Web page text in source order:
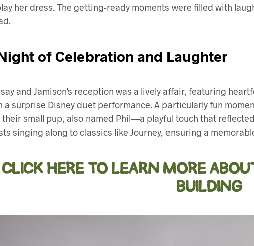
her dress. The getting-ready moments were filled with
of Celebration and Laughter
and Jamison’s reception was a lively affair, featuring
a surprise Disney duet performance. A particularly fun
small pup, also named Phil—a playful touch that
singing along to classics like Journey, ensuring a
CLICK HERE TO LEARN MORE
BUILDING